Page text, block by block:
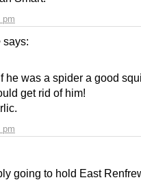
pm
says:
pm
he was a spider a good
get rid of him!
going to hold East